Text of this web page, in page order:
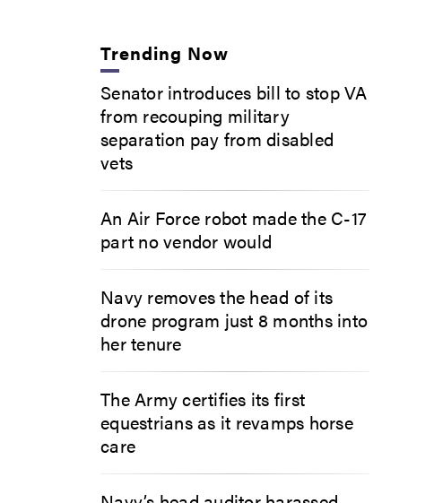
Trending Now
Senator introduces bill to stop VA
from recouping military
separation pay from disabled
vets
An Air Force robot made the C-17
part no vendor would
Navy removes the head of its
drone program just 8 months into
her tenure
The Army certifies its first
equestrians as it revamps horse
care